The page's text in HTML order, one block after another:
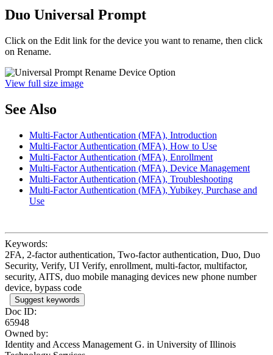
Duo Universal Prompt
Click on the Edit link for the device you want to rename, then click
on Rename.
View full size image
See Also
Multi-Factor Authentication (MFA), Introduction
Multi-Factor Authentication (MFA), How to Use
Multi-Factor Authentication (MFA), Enrollment
Multi-Factor Authentication (MFA), Device Management
Multi-Factor Authentication (MFA), Troubleshooting
Multi-Factor Authentication (MFA), Yubikey, Purchase and
Use
Keywords:
2FA, 2-factor authentication, Two-factor authentication, Duo, Duo
Security, Verify, UI Verify, enrollment, multi-factor, multifactor,
security, AITS, duo mobile managing devices new phone number
device, bypass code
Suggest keywords
Doc ID:
65948
Owned by:
Identity and Access Management G. in University of Illinois